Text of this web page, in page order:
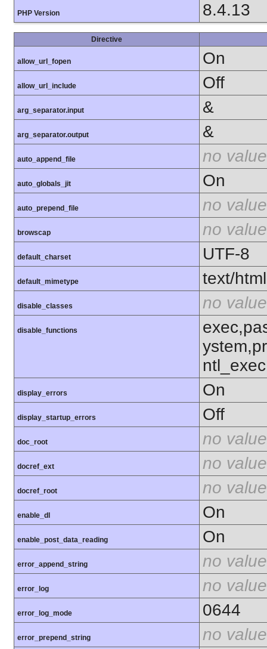
PHP Version 8.4.13
Directive
allow_url_fopen On
allow_url_include Off
arg_separator.input &
arg_separator.output &
auto_append_file no value
auto_globals_jit On
auto_prepend_file no value
browscap no value
default_charset UTF-8
default_mimetype text/html
disable_classes no value
disable_functions
display_errors On
display_startup_errors Off
doc_root no value
docref_ext no value
docref_root no value
enable_dl On
enable_post_data_reading On
error_append_string no value
error_log no value
error_log_mode 0644
error_prepend_string no value